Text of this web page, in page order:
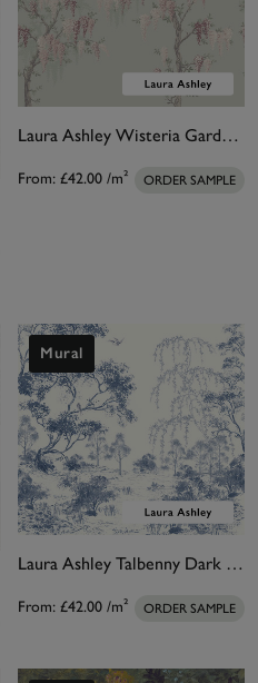
Laura Ashley Wisteria Garden Pale Duck Egg Blue Bespoke Mural
From: £42.00 /m² ORDER SAMPLE
Mural
Laura Ashley Talbenny Dark Seaspray Blue Bespoke Mural
From: £42.00 /m² ORDER SAMPLE